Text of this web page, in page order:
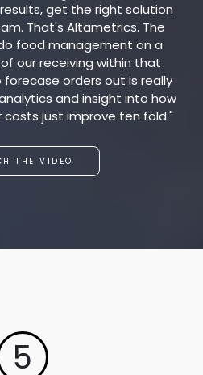
get the right solution
That's Altametrics. The
food management on a
our receiving within that
orders out is really
and insight into how
just improve ten fold."
THE VIDEO
5